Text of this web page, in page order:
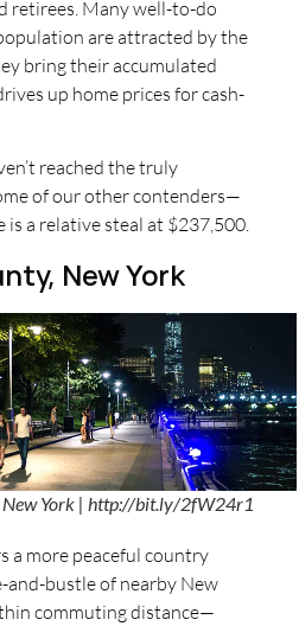
retirees. Many well-to-do
are attracted by the
bring their accumulated
up home prices for cash-
reached the truly
of our other contenders—
is a relative steal at $237,500.
New York
New York | http://bit.ly/2fW24r1
a more peaceful country
bustle of nearby New
commuting distance—